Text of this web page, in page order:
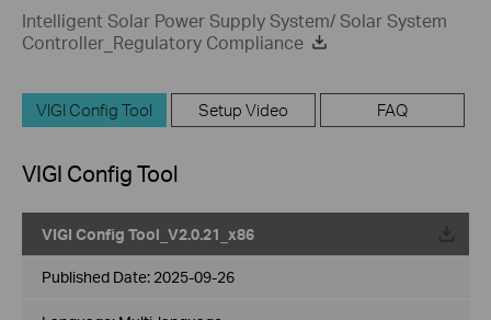
Intelligent Solar Power Supply System/ Solar System
Controller_Regulatory Compliance
VIGI Config Tool Setup Video FAQ
VIGI Config Tool
VIGI Config Tool_V2.0.21_x86
Published Date: 2025-09-26